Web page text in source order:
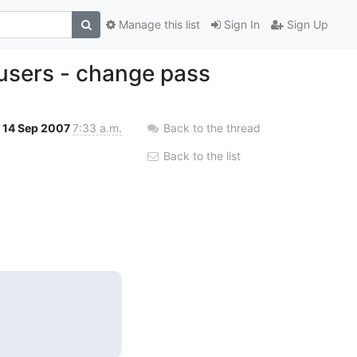
Sign In Sign Up
Manage this list
- change pass
14 Sep 20077:33 a.m. Back to the thread
Back to the list